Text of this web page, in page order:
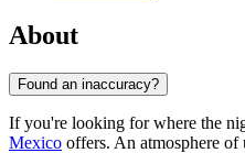
About
Found an inaccuracy?
If you're looking for where the
Mexico offers. An atmosphere